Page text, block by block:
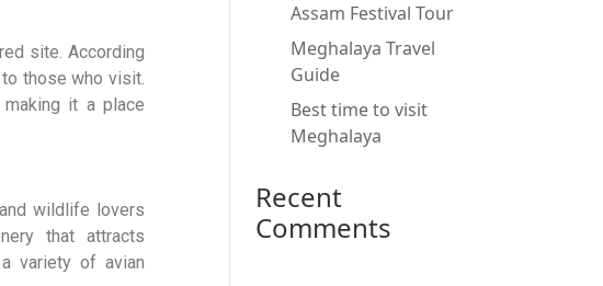
site. According
those who visit.
it a place
wildlife lovers
that attracts
variety of avian
Assam Festival Tour
Meghalaya Travel
Guide
Best time to visit
Meghalaya
Recent
Comments